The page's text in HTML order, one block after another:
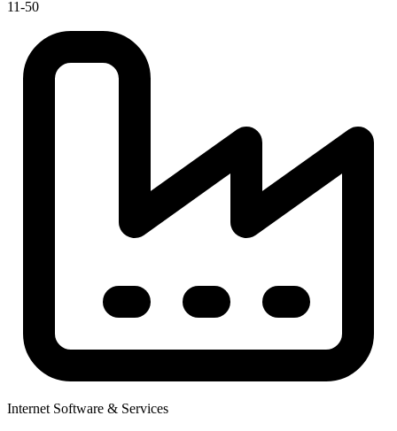
11-50
Internet Software & Services